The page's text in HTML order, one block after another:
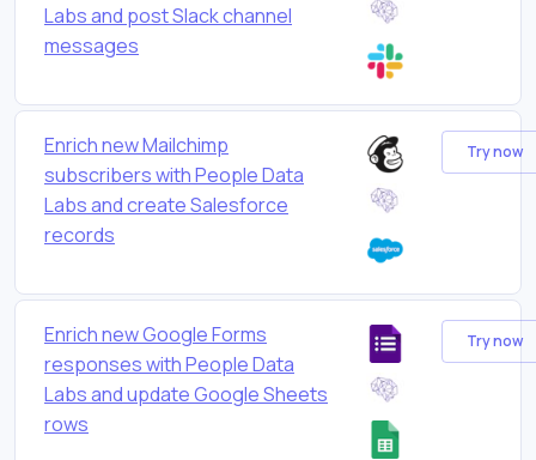
Labs and post Slack channel
messages
Enrich new Mailchimp
subscribers with People Data
Labs and create Salesforce
records
Try now
Enrich new Google Forms
responses with People Data
Labs and update Google Sheets
rows
Try now